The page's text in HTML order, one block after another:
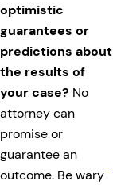
optimistic
guarantees or
predictions about
the results of
your case? No
attorney can
promise or
guarantee an
outcome. Be wary